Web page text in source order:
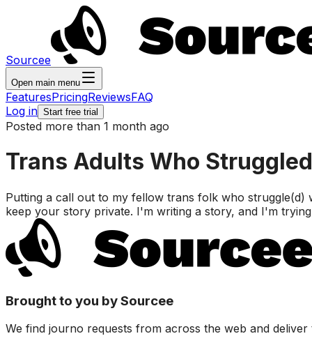
Sourcee
Open main menu
FeaturesPricingReviewsFAQ
Log in Start free trial
Posted more than 1 month ago
Trans Adults Who
Putting a call out to my fellow trans folk who
keep your story private. I'm writing a story, and I'm
Brought to you by Sourcee
We find journo requests from across the web and